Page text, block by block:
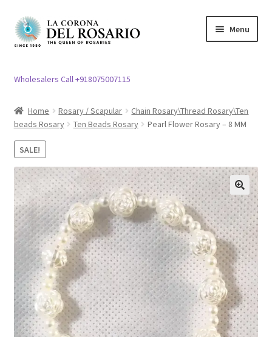
Skip
to
Skip
to
Menu
child
menu
Church Article
Expand
Clergy apparel
child
menu
Cross / Crucifix
Expand
child
menu
Others
Expand
child
menu
Customer Reviews
My account
Expand
child
menu
Wholesalers Call +918075007115
Home Rosary / Scapular
Chain Rosary\Thread Rosary\Ten
beads Rosary
Ten Beads Rosary Pearl Flower Rosary – 8 MM
SALE!
🔍